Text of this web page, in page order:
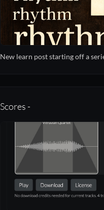
New learn post starting off a
Scores -